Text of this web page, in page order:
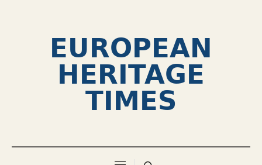
EUROPEAN
HERITAGE
TIMES